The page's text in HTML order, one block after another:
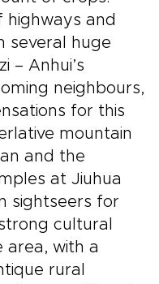
highways and
several huge
– Anhui’s
neighbours,
for this
mountain
and the
at Jiuhua
sightseers for
cultural
area, with a
rural